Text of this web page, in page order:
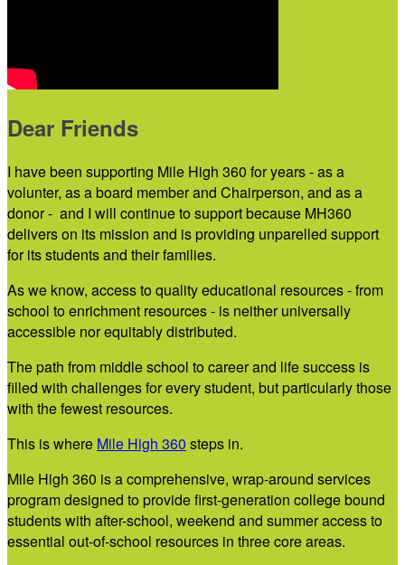
Dear Friends
I have been supporting Mile High 360 for years - as a
volunter, as a board member and Chairperson, and as a
donor - and I will continue to support because MH360
delivers on its mission and is providing unparelled support
for its students and their families.
As we know, access to quality educational resources - from
school to enrichment resources - is neither universally
accessible nor equitably distributed.
The path from middle school to career and life success is
filled with challenges for every student, but particularly those
with the fewest resources.
This is where Mile High 360 steps in.
Mile High 360 is a comprehensive, wrap-around services
program designed to provide first-generation college bound
students with after-school, weekend and summer access to
essential out-of-school resources in three core areas.